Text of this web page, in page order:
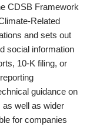
CDSB Framework
Related
and sets out
social information
10-K filing, or
guidance on
well as wider
for companies